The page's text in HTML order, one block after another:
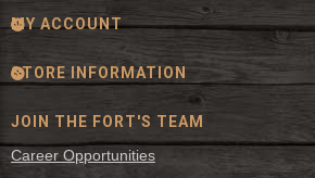
MY ACCOUNT
STORE INFORMATION
JOIN THE FORT'S TEAM
Career Opportunities